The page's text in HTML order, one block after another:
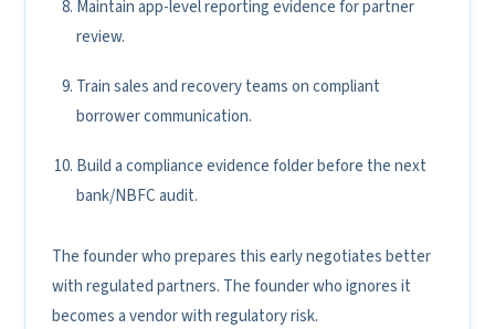
Maintain app-level reporting evidence for partner
review.
Train sales and recovery teams on compliant
borrower communication.
Build a compliance evidence folder before the next
bank/NBFC audit.
The founder who prepares this early negotiates better
with regulated partners. The founder who ignores it
becomes a vendor with regulatory risk.